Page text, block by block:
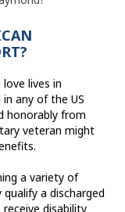
lives in
any of the US
honorably from
veteran might
a variety of
a discharged
disability